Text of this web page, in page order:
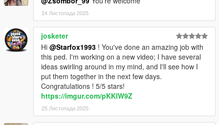
24 Листопада 2025
josketer
Hi @Starfox1993 ! You've done an amazing job with
this ped. I'm working on a new video; I have several
ideas swirling around in my mind, and I'll see how I
put them together in the next few days.
Congratulations ! 5/5 stars!
https://imgur.com/pKKlW9Z
25 Листопада 2025